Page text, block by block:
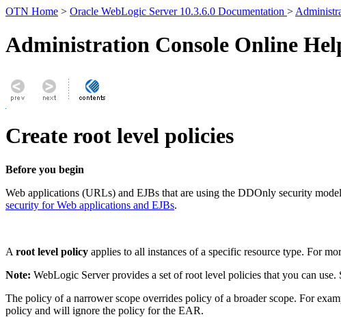
OTN Home > Oracle WebLogic Server 10.3.6.0 Documentation >
Administration Console Online
Create root level policies
Before you begin
Web applications (URLs) and EJBs that are using the DDOnly security
security for Web applications and EJBs.
A root level policy applies to all instances of a specific resource type. For
Note: WebLogic Server provides a set of root level policies that you can use.
The policy of a narrower scope overrides policy of a broader scope. For
policy and will ignore the policy for the EAR.